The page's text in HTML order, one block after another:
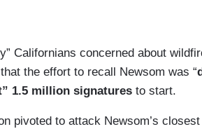
Californians concerned about
the effort to recall Newsom was “
1.5 million signatures to start.
pivoted to attack Newsom’s